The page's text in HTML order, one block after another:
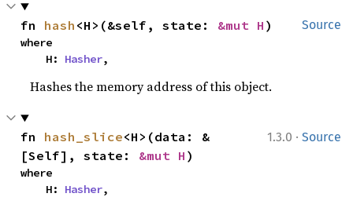
Source
fn hash <H>(&self, state: &mut H )
where
    H:
Hasher,
Hashes the memory address of this object.
1.3.0 · Source
fn hash_slice<H>(data: &
[Self], state: &mut H )
where
    H:
Hasher,